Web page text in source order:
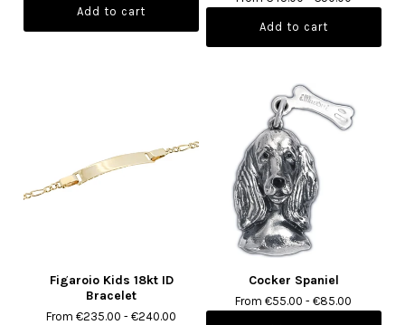
Figaroio Kids 18kt ID
Bracelet
From €235.00 - €240.00
Cocker Spaniel
From €55.00 - €85.00